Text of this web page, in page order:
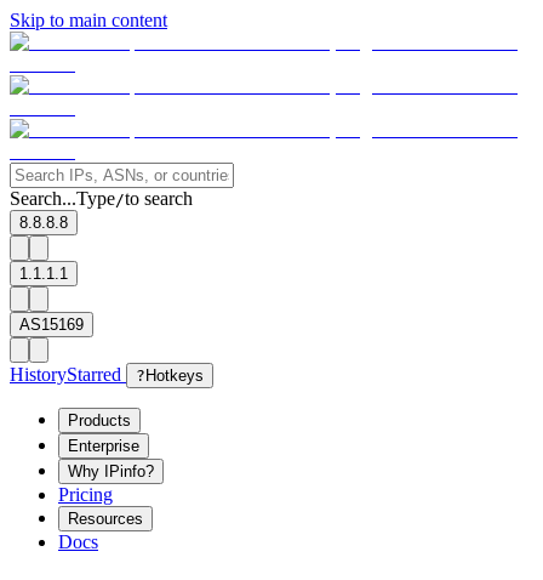
Skip to main content
Search...Type/to search
8.8.8.8
1.1.1.1
AS15169
HistoryStarred ? Hotkeys
Products
Enterprise
Why IPinfo?
Pricing
Resources
Docs